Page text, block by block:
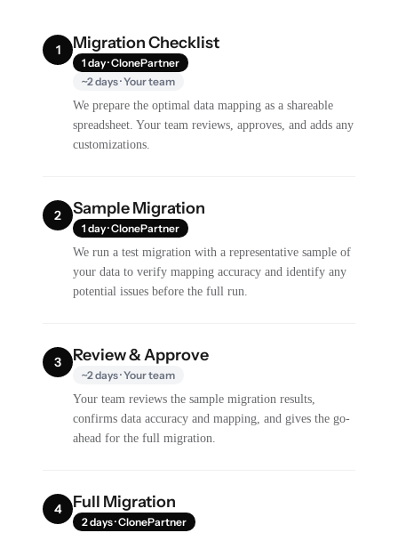
1 Migration Checklist
1 day · ClonePartner
~2 days · Your team
We prepare the optimal data mapping as a shareable
spreadsheet. Your team reviews, approves, and adds any
customizations.
2 Sample Migration
1 day · ClonePartner
We run a test migration with a representative sample of
your data to verify mapping accuracy and identify any
potential issues before the full run.
3 Review & Approve
~2 days · Your team
Your team reviews the sample migration results,
confirms data accuracy and mapping, and gives the go-
ahead for the full migration.
4 Full Migration
2 days · ClonePartner